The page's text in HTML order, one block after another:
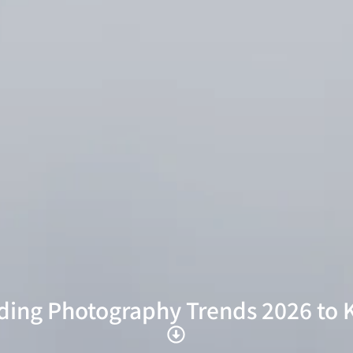
Photography Trends 2026 to